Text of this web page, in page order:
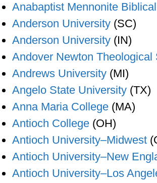
Anabaptist Mennonite
Anderson University (SC)
Anderson University (IN)
Andover Newton Theological
Andrews University (MI)
Angelo State University (TX)
Anna Maria College (MA)
Antioch College (OH)
Antioch University–Midwest
Antioch University–New
Antioch University–Los